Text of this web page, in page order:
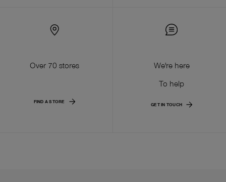
Over 70 stores
FIND A STORE
We're here
To help
GET IN TOUCH